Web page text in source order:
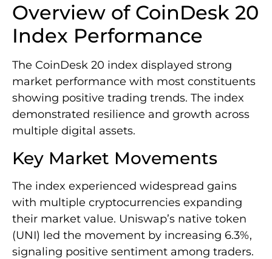
Overview of CoinDesk 20
Index Performance
The CoinDesk 20 index displayed strong
market performance with most constituents
showing positive trading trends. The index
demonstrated resilience and growth across
multiple digital assets.
Key Market Movements
The index experienced widespread gains
with multiple cryptocurrencies expanding
their market value. Uniswap’s native token
(UNI) led the movement by increasing 6.3%,
signaling positive sentiment among traders.